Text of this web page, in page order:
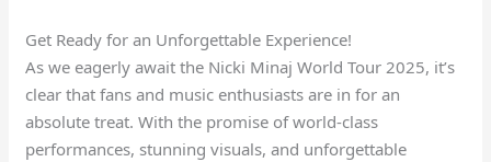
Get Ready for an Unforgettable Experience!
As we eagerly await the Nicki Minaj World Tour 2025, it’s
clear that fans and music enthusiasts are in for an
absolute treat. With the promise of world-class
performances, stunning visuals, and unforgettable